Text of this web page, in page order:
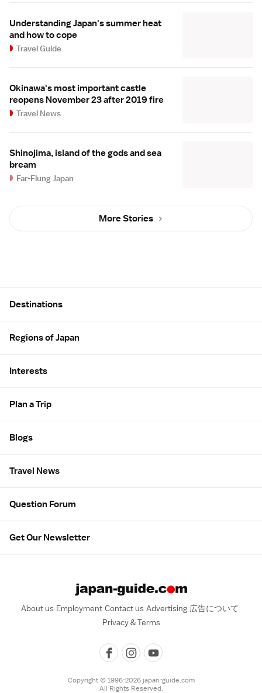
Understanding Japan's summer heat
and how to cope
Travel Guide
Okinawa's most important castle
reopens November 23 after 2019 fire
Travel News
Shinojima, island of the gods and sea
bream
Far-Flung Japan
More Stories
Destinations
Regions of Japan
Interests
Plan a Trip
Blogs
Travel News
Question Forum
Get Our Newsletter
About us Employment Contact us Advertising 広告について
Privacy & Terms
Copyright © 1996-2026 japan-guide.com
All Rights Reserved.